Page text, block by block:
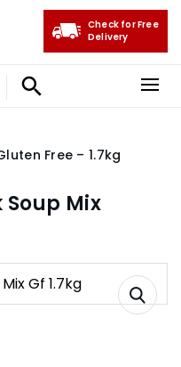
Check for Free
Delivery
Free – 1.7kg
Soup Mix